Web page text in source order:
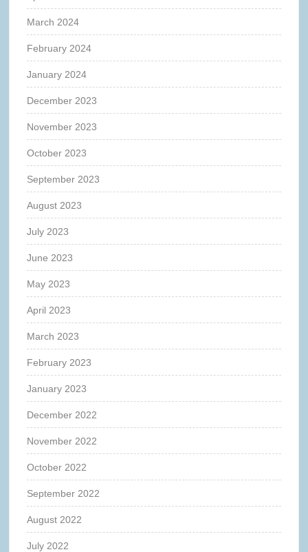
March 2024
February 2024
January 2024
December 2023
November 2023
October 2023
September 2023
August 2023
July 2023
June 2023
May 2023
April 2023
March 2023
February 2023
January 2023
December 2022
November 2022
October 2022
September 2022
August 2022
July 2022